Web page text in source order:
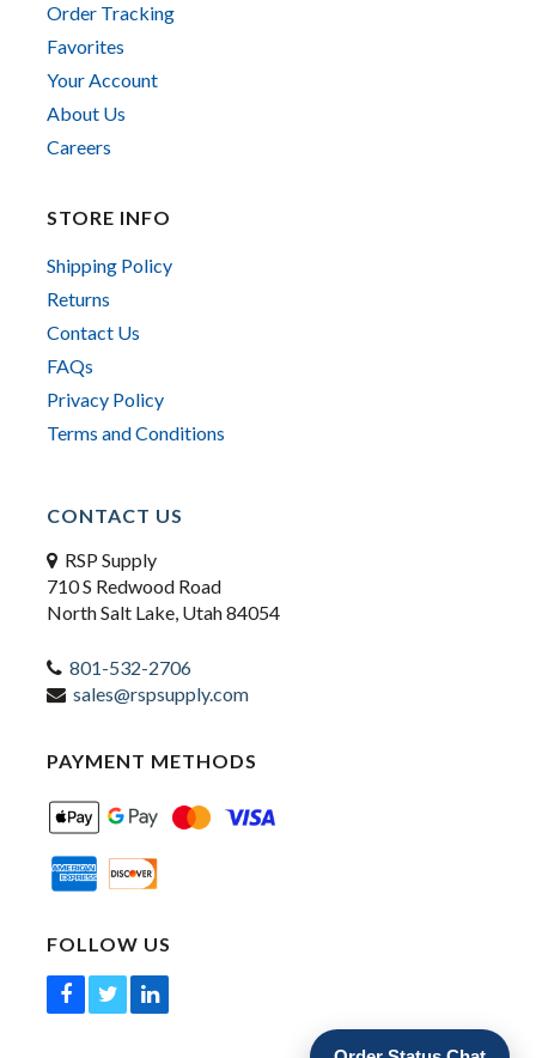
Order Tracking
Favorites
Your Account
About Us
Careers
STORE INFO
Shipping Policy
Returns
Contact Us
FAQs
Privacy Policy
Terms and Conditions
CONTACT US
RSP Supply
710 S Redwood Road
North Salt Lake, Utah 84054
801-532-2706
sales@rspsupply.com
PAYMENT METHODS
FOLLOW US